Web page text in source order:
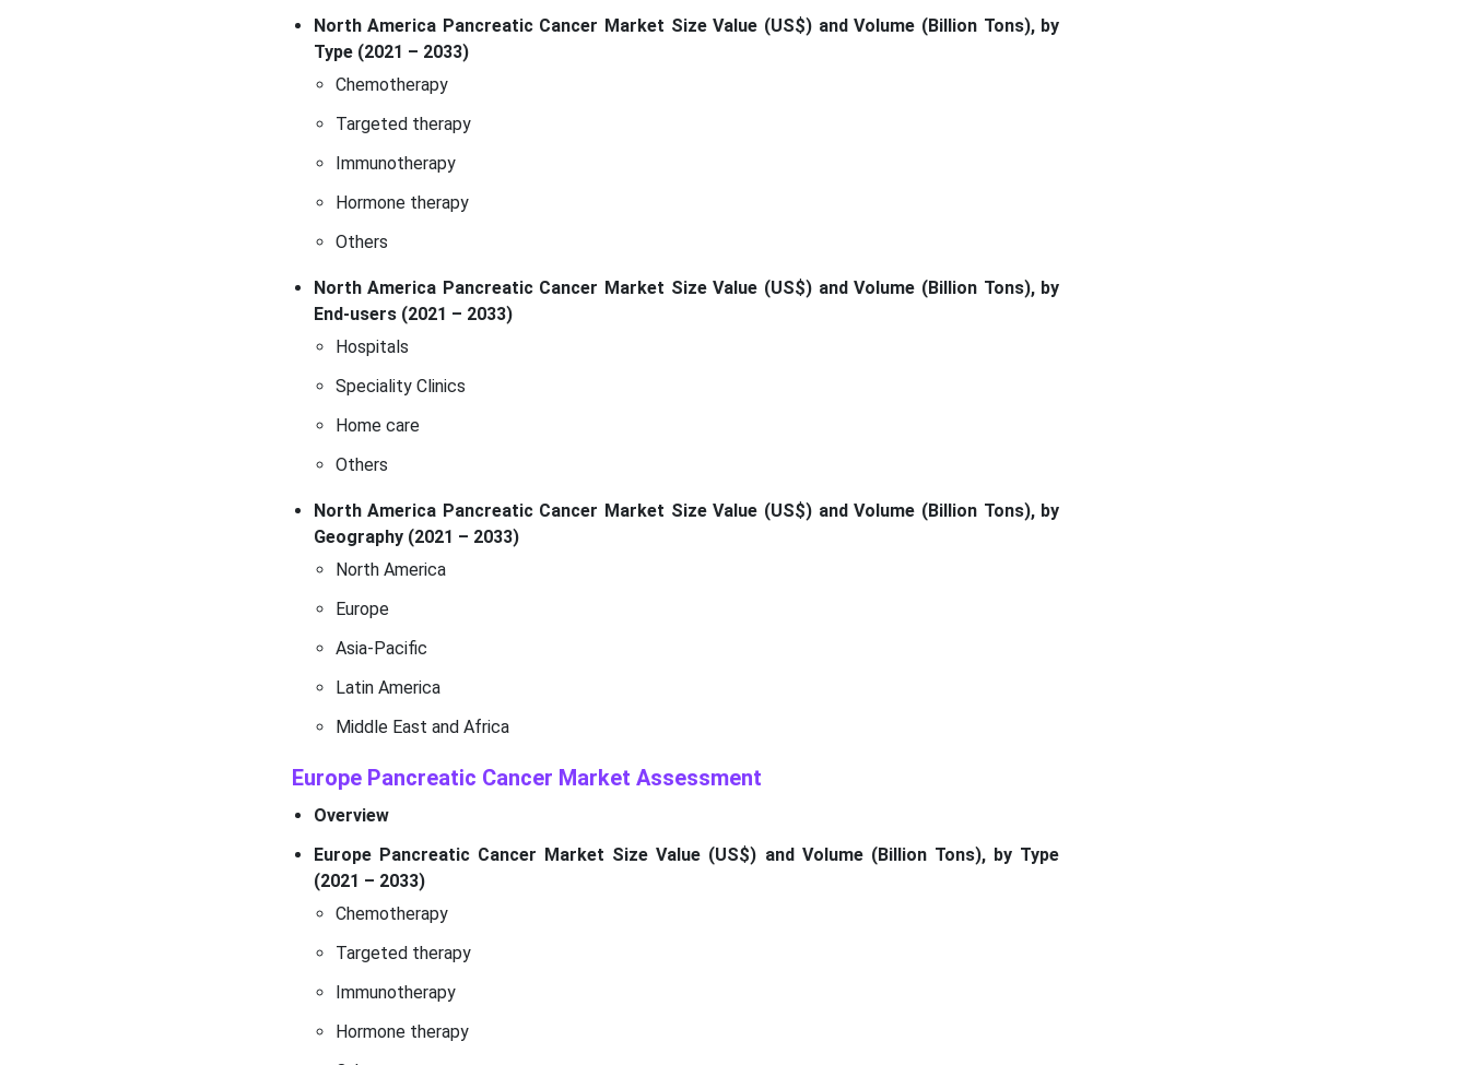
North America Pancreatic Cancer Market Size Value (US$) and Volume (Billion Tons), by
Type (2021 – 2033)
Chemotherapy
Targeted therapy
Immunotherapy
Hormone therapy
Others
North America Pancreatic Cancer Market Size Value (US$) and Volume (Billion Tons), by
End-users (2021 – 2033)
Hospitals
Speciality Clinics
Home care
Others
North America Pancreatic Cancer Market Size Value (US$) and Volume (Billion Tons), by
Geography (2021 – 2033)
North America
Europe
Asia-Pacific
Latin America
Middle East and Africa
Europe Pancreatic Cancer Market Assessment
Overview
Europe Pancreatic Cancer Market Size Value (US$) and Volume (Billion Tons), by Type
(2021 – 2033)
Chemotherapy
Targeted therapy
Immunotherapy
Hormone therapy